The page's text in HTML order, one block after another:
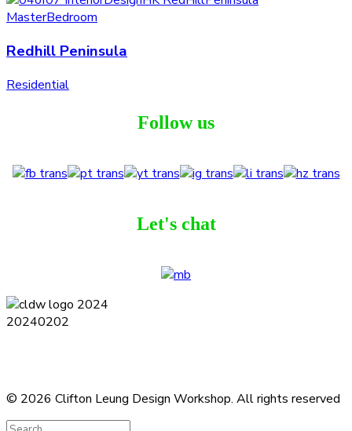
Redhill Peninsula
Residential
Follow us
Let's chat
© 2026 Clifton Leung Design Workshop. All rights reserved